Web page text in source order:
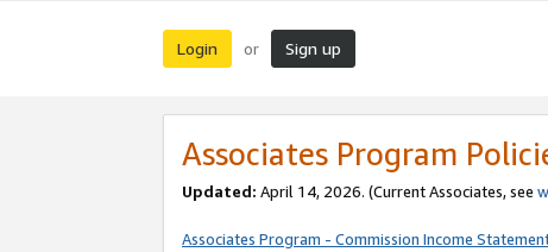
Login or Sign up
Associates Program
Updated: April 14, 2026. (Current Associates, see
Associates Program - Commission Income